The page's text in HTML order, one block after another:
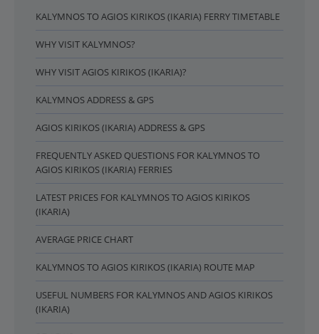
KALYMNOS TO AGIOS KIRIKOS (IKARIA) FERRY TIMETABLE
WHY VISIT KALYMNOS?
WHY VISIT AGIOS KIRIKOS (IKARIA)?
KALYMNOS ADDRESS & GPS
AGIOS KIRIKOS (IKARIA) ADDRESS & GPS
FREQUENTLY ASKED QUESTIONS FOR KALYMNOS TO
AGIOS KIRIKOS (IKARIA) FERRIES
LATEST PRICES FOR KALYMNOS TO AGIOS KIRIKOS
(IKARIA)
AVERAGE PRICE CHART
KALYMNOS TO AGIOS KIRIKOS (IKARIA) ROUTE MAP
USEFUL NUMBERS FOR KALYMNOS AND AGIOS KIRIKOS
(IKARIA)